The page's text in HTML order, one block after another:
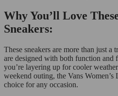
Why You’ll Love
Sneakers:
These sneakers are more than just
are designed with both function and
you’re layering up for cooler
weekend outing, the Vans Women’s
choice for any occasion.